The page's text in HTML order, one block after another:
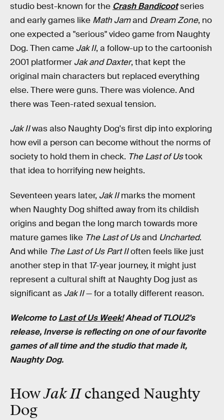
studio best-known for the Crash Bandicootseries
and early games like Math Jamand Dream Zone, no
one expected a "serious" video game from Naughty
Dog. Then came Jak II, a follow-up to the cartoonish
2001 platformer Jak and Daxter, that kept the
original main characters but replaced everything
else. There were guns. There was violence. And
there was Teen-rated sexual tension.
Jak IIwas also Naughty Dog's first dip into exploring
how evil a person can become without the norms of
society to hold them in check. The Last of Ustook
that idea to horrifying new heights.
Seventeen years later, Jak IImarks the moment
when Naughty Dog shifted away from its childish
origins and began the long march towards more
mature games like The Last of Usand Uncharted.
And while The Last of Us Part IIoften feels like just
another step in that 17-year journey, it might just
represent a cultural shift at Naughty Dog just as
significant as Jak II— for a totally different reason.
Welcome toLast of Us Week!Ahead of TLOU2's
release, Inverse is reflecting on one of our favorite
games of all time and the studio that made it,
Naughty Dog.
HowJak IIchanged Naughty
Dog